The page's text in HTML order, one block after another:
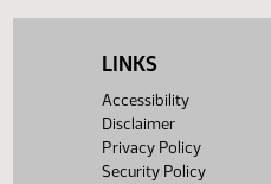
LINKS
Accessibility
Disclaimer
Privacy Policy
Security Policy